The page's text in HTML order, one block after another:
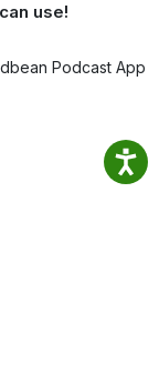
use!
Podcast App